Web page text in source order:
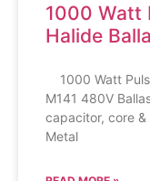
1000 Watt
Halide
1000 Watt
M141 480V
capacitor, core
Metal